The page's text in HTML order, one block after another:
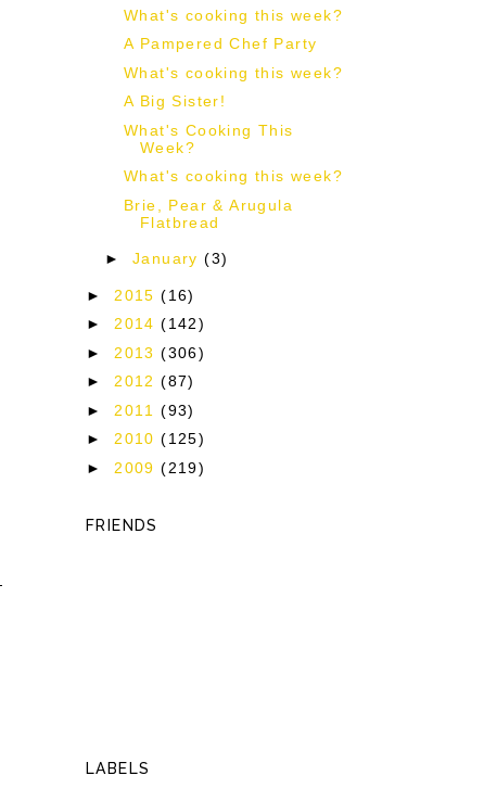
What's cooking this week?
A Pampered Chef Party
What's cooking this week?
A Big Sister!
What's Cooking This
Week?
What's cooking this week?
Brie, Pear & Arugula
Flatbread
► January(3)
► 2015(16)
►2014(142)
► 2013(306)
►2012(87)
► 2011(93)
►2010(125)
► 2009(219)
FRIENDS
LABELS